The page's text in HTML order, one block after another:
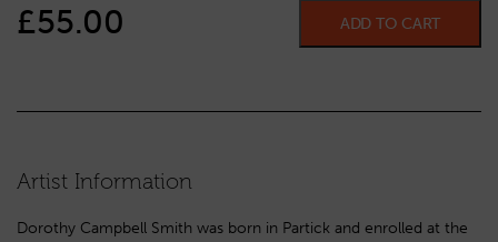
£55.00 ADD TO CART
Artist Information
Dorothy Campbell Smith was born in Partick and enrolled at the